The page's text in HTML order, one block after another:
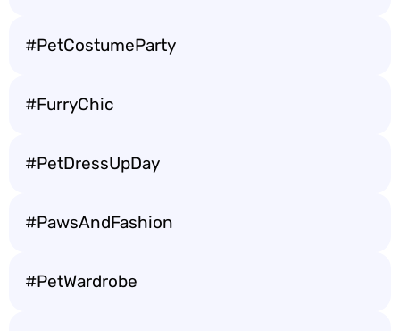
#PetCostumeParty
#FurryChic
#PetDressUpDay
#PawsAndFashion
#PetWardrobe